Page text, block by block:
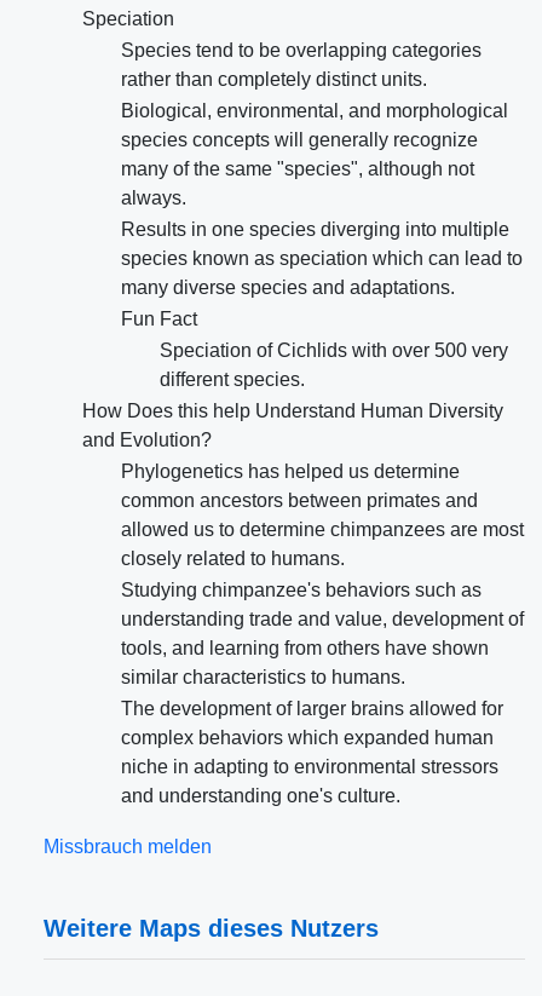
Speciation
Species tend to be overlapping categories
rather than completely distinct units.
Biological, environmental, and morphological
species concepts will generally recognize
many of the same "species", although not
always.
Results in one species diverging into multiple
species known as speciation which can lead to
many diverse species and adaptations.
Fun Fact
Speciation of Cichlids with over 500 very
different species.
How Does this help Understand Human Diversity
and Evolution?
Phylogenetics has helped us determine
common ancestors between primates and
allowed us to determine chimpanzees are most
closely related to humans.
Studying chimpanzee's behaviors such as
understanding trade and value, development of
tools, and learning from others have shown
similar characteristics to humans.
The development of larger brains allowed for
complex behaviors which expanded human
niche in adapting to environmental stressors
and understanding one's culture.
Missbrauch melden
Weitere Maps dieses Nutzers